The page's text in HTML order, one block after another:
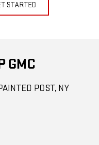
STARTED
GMC
POST, NY